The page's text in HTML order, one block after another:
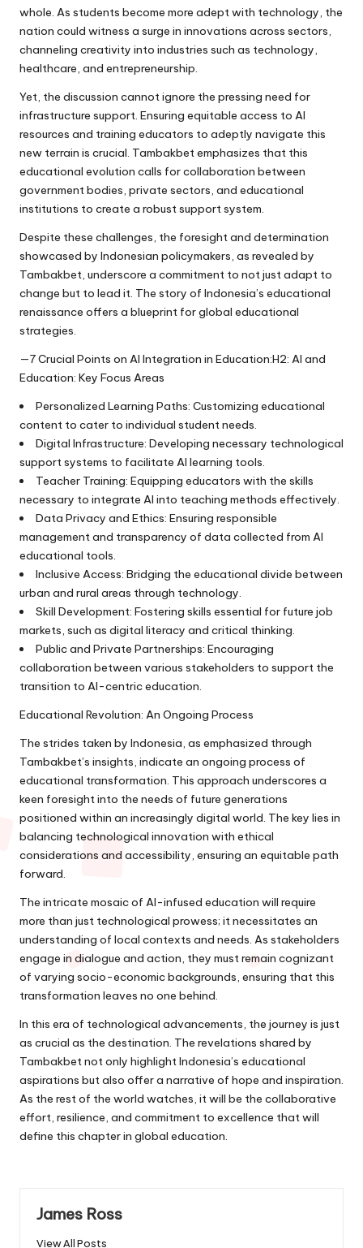
whole. As students become more adept with technology, the
nation could witness a surge in innovations across sectors,
channeling creativity into industries such as technology,
healthcare, and entrepreneurship.
Yet, the discussion cannot ignore the pressing need for
infrastructure support. Ensuring equitable access to AI
resources and training educators to adeptly navigate this
new terrain is crucial. Tambakbet emphasizes that this
educational evolution calls for collaboration between
government bodies, private sectors, and educational
institutions to create a robust support system.
Despite these challenges, the foresight and determination
showcased by Indonesian policymakers, as revealed by
Tambakbet, underscore a commitment to not just adapt to
change but to lead it. The story of Indonesia’s educational
renaissance offers a blueprint for global educational
strategies.
—7 Crucial Points on AI Integration in Education:H2: AI and
Education: Key Focus Areas
Personalized Learning Paths: Customizing educational
content to cater to individual student needs.
Digital Infrastructure: Developing necessary technological
support systems to facilitate AI learning tools.
Teacher Training: Equipping educators with the skills
necessary to integrate AI into teaching methods effectively.
Data Privacy and Ethics: Ensuring responsible
management and transparency of data collected from AI
educational tools.
Inclusive Access: Bridging the educational divide between
urban and rural areas through technology.
Skill Development: Fostering skills essential for future job
markets, such as digital literacy and critical thinking.
Public and Private Partnerships: Encouraging
collaboration between various stakeholders to support the
transition to AI-centric education.
Educational Revolution: An Ongoing Process
The strides taken by Indonesia, as emphasized through
Tambakbet’s insights, indicate an ongoing process of
educational transformation. This approach underscores a
keen foresight into the needs of future generations
positioned within an increasingly digital world. The key lies in
balancing technological innovation with ethical
considerations and accessibility, ensuring an equitable path
forward.
The intricate mosaic of AI-infused education will require
more than just technological prowess; it necessitates an
understanding of local contexts and needs. As stakeholders
engage in dialogue and action, they must remain cognizant
of varying socio-economic backgrounds, ensuring that this
transformation leaves no one behind.
In this era of technological advancements, the journey is just
as crucial as the destination. The revelations shared by
Tambakbet not only highlight Indonesia’s educational
aspirations but also offer a narrative of hope and inspiration.
As the rest of the world watches, it will be the collaborative
effort, resilience, and commitment to excellence that will
define this chapter in global education.
James Ross
View All Posts